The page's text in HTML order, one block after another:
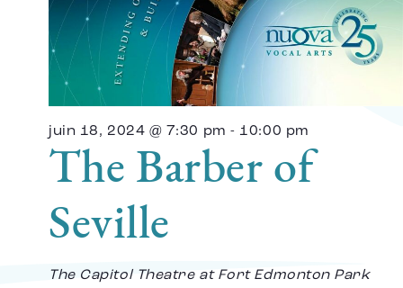
The Barber of
Seville
juin 18, 2024 @ 7:30 pm - 10:00 pm
The Capitol Theatre at Fort Edmonton Park